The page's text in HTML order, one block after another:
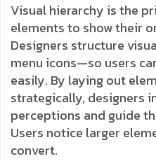
Visual hierarchy is the
elements to show their
Designers structure
menu icons—so users
easily. By laying out
strategically, designers
perceptions and guide
Users notice larger
convert.